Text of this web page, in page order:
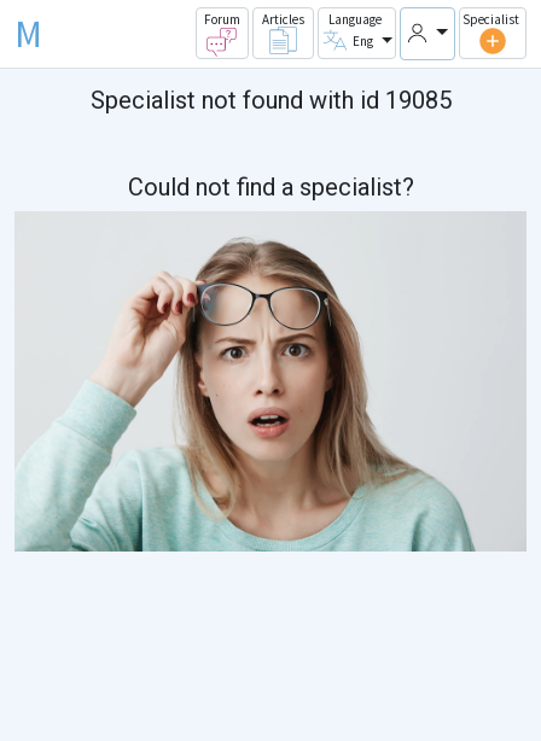
M Forum Articles
Language
Eng
Specialist
Specialist not found with id 19085
Could not find a specialist?